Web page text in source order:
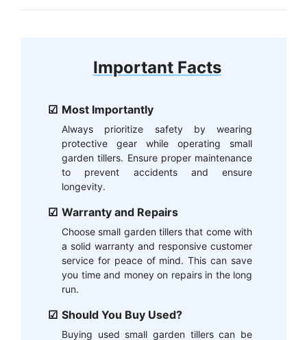
Important Facts
Most Importantly
Always prioritize safety by wearing
protective gear while operating small
garden tillers. Ensure proper maintenance
to prevent accidents and ensure
longevity.
Warranty and Repairs
Choose small garden tillers that come with
a solid warranty and responsive customer
service for peace of mind. This can save
you time and money on repairs in the long
run.
Should You Buy Used?
Buying used small garden tillers can be